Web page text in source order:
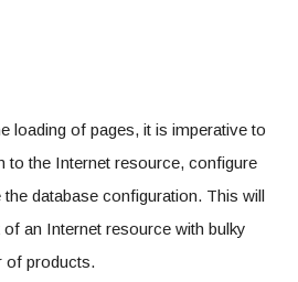
loading of pages, it is imperative to
to the Internet resource, configure
database configuration. This will
an Internet resource with bulky
of products.